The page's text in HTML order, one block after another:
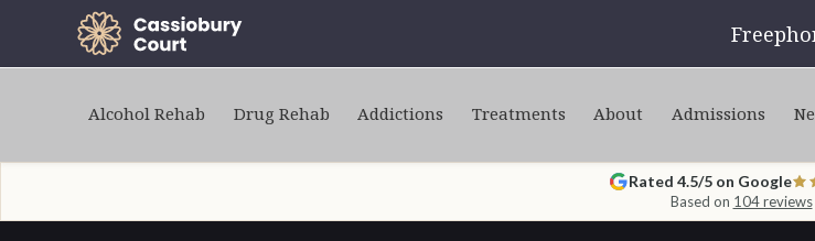
Alcohol Rehab Drug Rehab Addictions Treatments About Admissions
Rated 4.5/5 on Google
Based on 104 reviews